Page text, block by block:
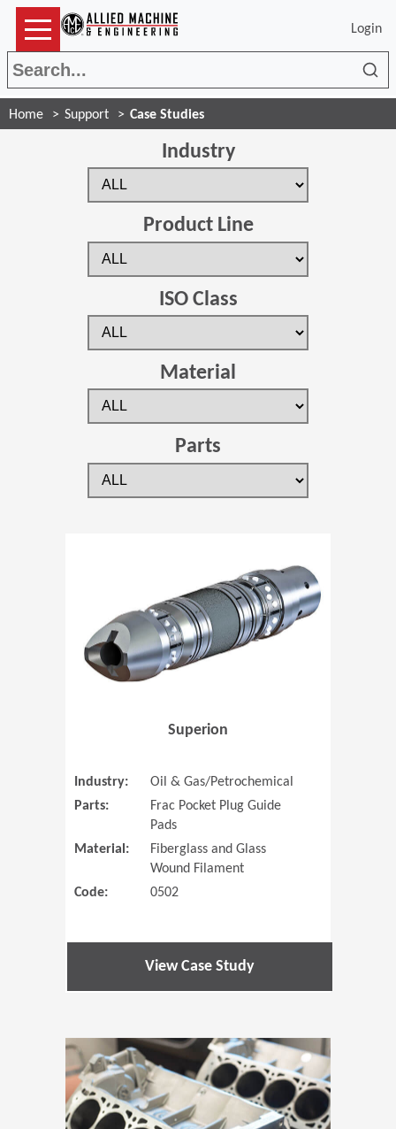
Login
Home Support Case Studies
Industry
Product Line
ISO Class
Material
Parts
Superion
Industry:
Oil & Gas/Petrochemical
Parts:
Frac Pocket Plug Guide
Pads
Material:
Fiberglass and Glass
Wound Filament
Code:
0502
View Case Study